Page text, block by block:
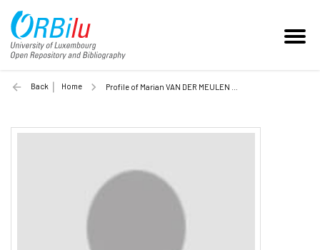
Back Home Profile of Marian VAN DER MEULEN (Unilu)